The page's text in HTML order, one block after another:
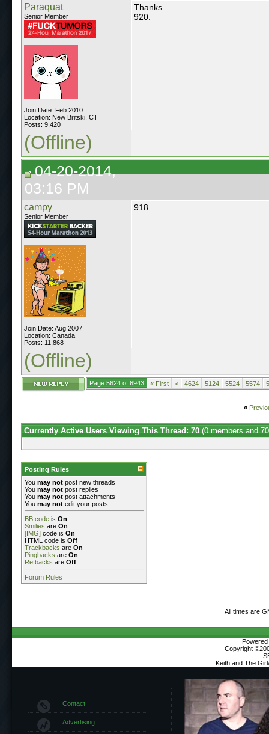
Paraquat
Senior Member
Join Date: Feb 2010
Location: New Britski, CT
Posts: 9,420
Thanks.
920.
(Offline)
04-20-2014,
03:16 PM
campy
Senior Member
Join Date: Aug 2007
Location: Canada
Posts: 11,868
918
(Offline)
Page 5624 of 6943 « First < 4624 5124 5524 5574
«
Currently Active Users Viewing This Thread: 70 (0 members and
Posting Rules
You may not post new threads
You may not post replies
You may not post attachments
You may not edit your posts
BB code is On
Smilies are On
[IMG] code is On
HTML code is Off
Trackbacks are On
Pingbacks are On
Refbacks are Off
Forum Rules
All times are
Copyright
Keith and The
Contact
Advertising